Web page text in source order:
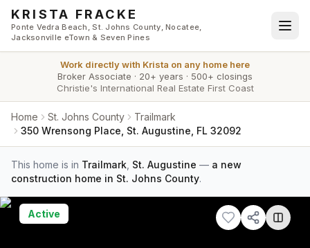
Skip to main content
KRISTA FRACKE
Ponte Vedra Beach, St. Johns County, Nocatee,
Jacksonville eTown & Seven Pines
Work directly with Krista on any home here
Broker Associate · 20+ years · 500+ closings
Christie's International Real Estate First Coast
Home St. Johns County
Trailmark
350 Wrensong Place, St. Augustine, FL 32092
This home is in Trailmark St. Augustine — a new
construction home in St. Johns County.
Active